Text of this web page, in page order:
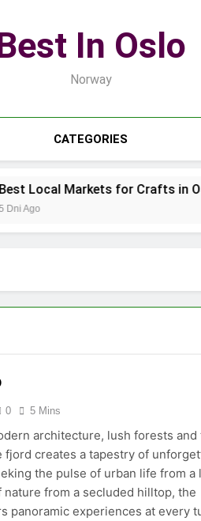
In Oslo
Norway
CATEGORIES
Local Markets for Crafts in Oslo
0 5 Mins
architecture, lush forests and
fjord creates a tapestry of
the pulse of urban life from a
from a secluded hilltop, the
panoramic experiences at every